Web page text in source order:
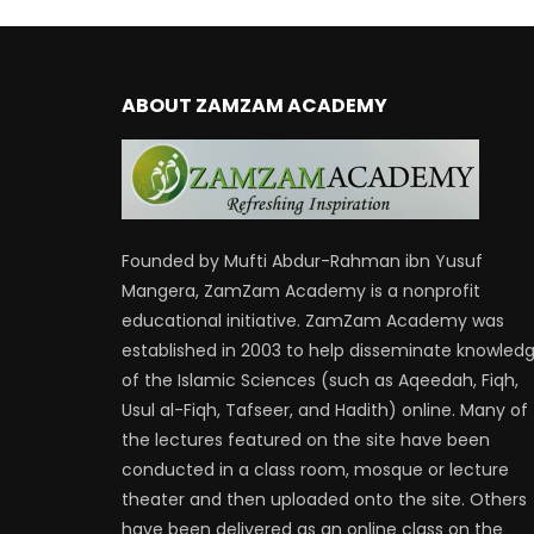
ABOUT ZAMZAM ACADEMY
Founded by Mufti Abdur-Rahman ibn Yusuf
Mangera, ZamZam Academy is a nonprofit
educational initiative. ZamZam Academy was
established in 2003 to help disseminate
of the Islamic Sciences (such as Aqeedah, Fiqh,
Usul al-Fiqh, Tafseer, and Hadith) online. Many of
the lectures featured on the site have been
conducted in a class room, mosque or lecture
theater and then uploaded onto the site. Others